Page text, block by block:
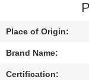
REQUEST
A
QUOTE
Place of Origin:
Brand Name:
Certification: